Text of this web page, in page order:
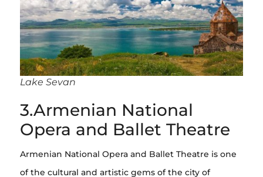
Lake Sevan
3.Armenian National
Opera and Ballet Theatre
Armenian National Opera and Ballet Theatre is one
of the cultural and artistic gems of the city of